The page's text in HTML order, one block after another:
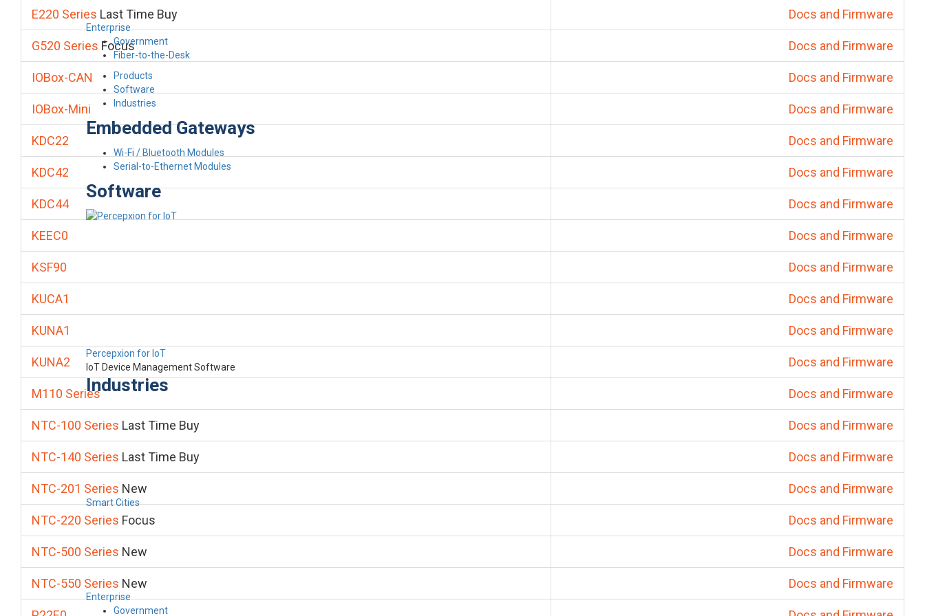
Enterprise
Government
Fiber-to-the-Desk
Products
Software
Industries
Embedded Gateways
Wi-Fi / Bluetooth Modules
Serial-to-Ethernet Modules
Software
Percepxion for IoT
IoT Device Management Software
Industries
Smart Cities
Enterprise
Government
E220 Series Last Time Buy Docs and Firmware
G520 Series Focus Docs and Firmware
IOBox-CAN Docs and Firmware
IOBox-Mini Docs and Firmware
KDC22 Docs and Firmware
KDC42 Docs and Firmware
KDC44 Docs and Firmware
KEEC0 Docs and Firmware
KSF90 Docs and Firmware
KUCA1 Docs and Firmware
KUNA1 Docs and Firmware
KUNA2 Docs and Firmware
M110 Series Docs and Firmware
NTC-100 Series Last Time Buy Docs and Firmware
NTC-140 Series Last Time Buy Docs and Firmware
NTC-201 Series New Docs and Firmware
NTC-220 Series Focus Docs and Firmware
NTC-500 Series New Docs and Firmware
NTC-550 Series New Docs and Firmware